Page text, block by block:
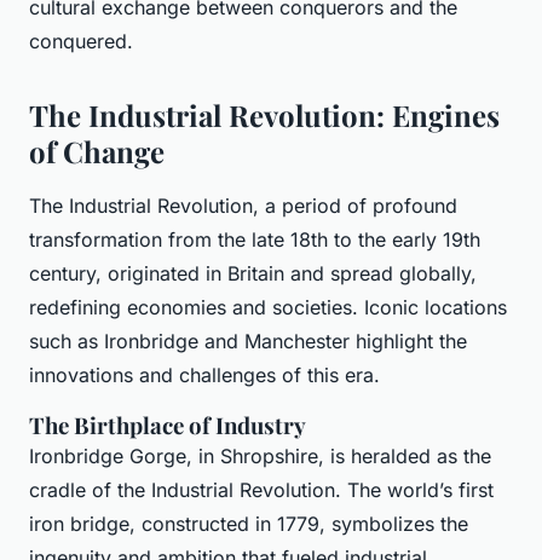
cultural exchange between conquerors and the
conquered.
The Industrial Revolution: Engines
of Change
The Industrial Revolution, a period of profound
transformation from the late 18th to the early 19th
century, originated in Britain and spread globally,
redefining economies and societies. Iconic locations
such as Ironbridge and Manchester highlight the
innovations and challenges of this era.
The Birthplace of Industry
Ironbridge Gorge, in Shropshire, is heralded as the
cradle of the Industrial Revolution. The world’s first
iron bridge, constructed in 1779, symbolizes the